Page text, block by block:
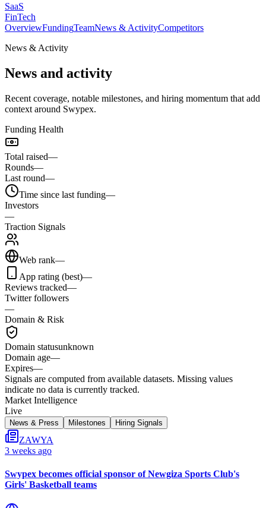
SaaS
FinTech
OverviewFundingTeamNews & ActivityCompetitors
News & Activity
News and activity
Recent coverage, notable milestones, and hiring momentum that add
context around Swypex.
Funding Health
Total raised—
Rounds—
Last round—
Time since last funding—
Investors
—
Traction Signals
Web rank—
App rating (best)—
Reviews tracked—
Twitter followers
—
Domain & Risk
Domain statusunknown
Domain age—
Expires—
Signals are computed from available datasets. Missing values
indicate no data is currently tracked.
Market Intelligence
Live
News & Press Milestones Hiring Signals
ZAWYA
3 weeks ago
Swypex becomes official sponsor of Newgiza Sports Club's
Girls' Basketball teams